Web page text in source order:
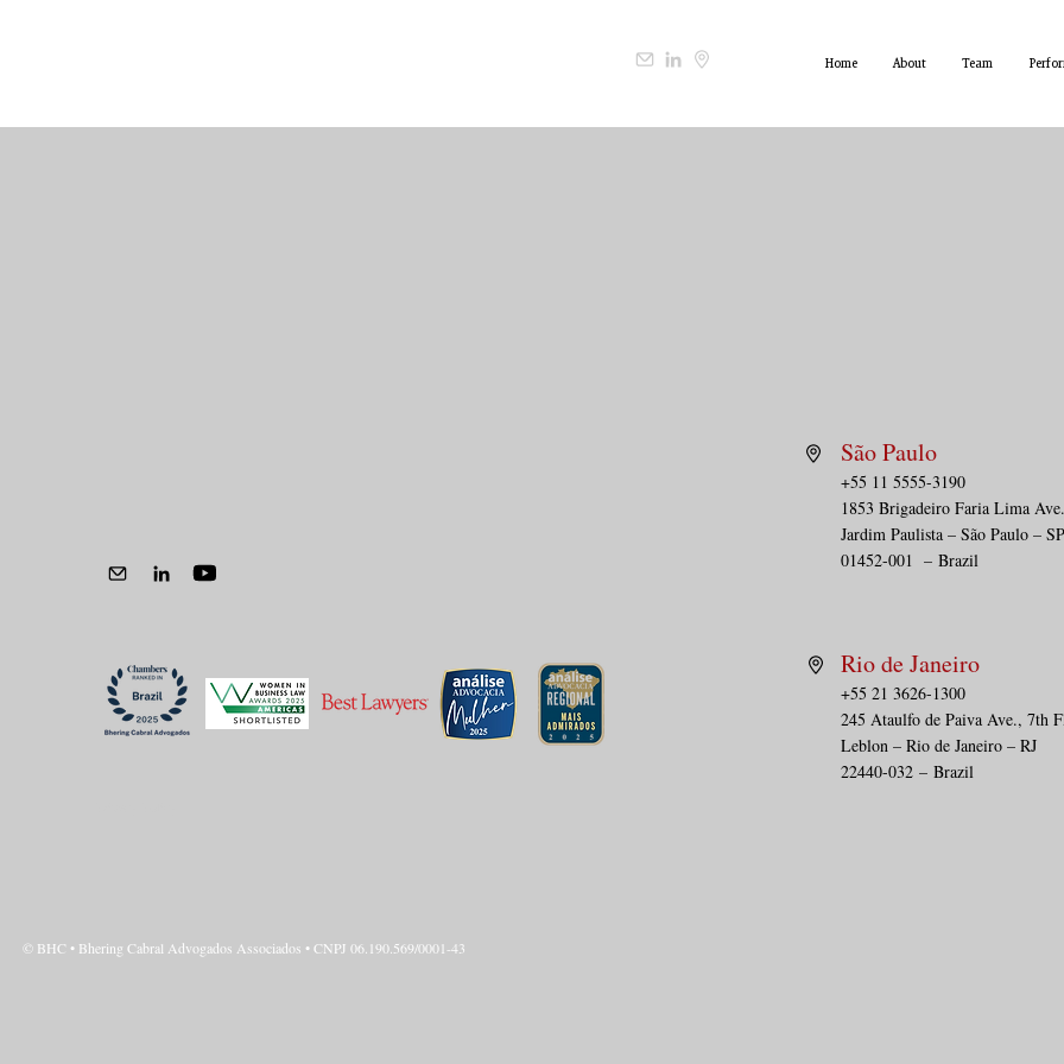
Home About Team
São Paulo
+55 11 5555-3190
1853 Brigadeiro Faria Lima
Jardim Paulista – São Paulo – SP
01452-001 – Brazil
Rio de Janeiro
+55 21 3626-1300
245 Ataulfo de Paiva Ave., 7th
Leblon – Rio de Janeiro – RJ
22440-032 – Brazil
© BHC • Bhering Cabral Advogados Associados • CNPJ 06.190.569/0001-43